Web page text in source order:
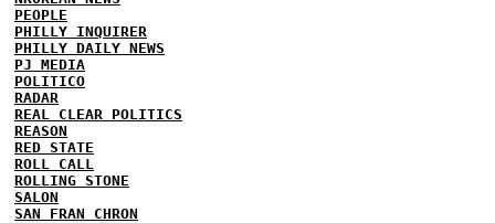
PEOPLE
PHILLY INQUIRER
PHILLY DAILY NEWS
PJ MEDIA
POLITICO
RADAR
REAL CLEAR POLITICS
REASON
RED STATE
ROLL CALL
ROLLING STONE
SALON
SAN FRAN CHRON